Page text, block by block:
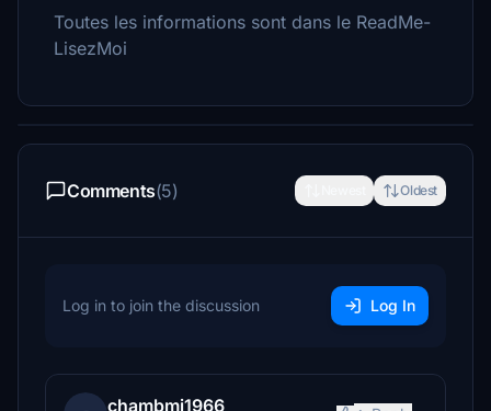
Toutes les informations sont dans le ReadMe-
LisezMoi
Comments(5) Oldest
Log in to join the discussion Log In
chambmj1966